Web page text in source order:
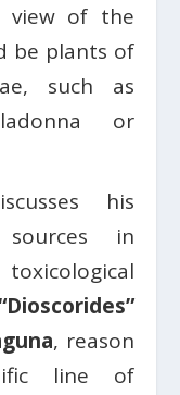
view of the
be plants of
such as
or
his
sources in
, reason
line of